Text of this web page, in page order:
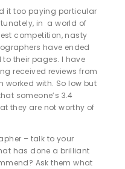
it too paying particular
in a world of
competition, nasty
have ended
to their pages. I have
received reviews from
worked with. So low but
someone’s 3.4
they are not worthy of
– talk to your
has done a brilliant
Ask them what